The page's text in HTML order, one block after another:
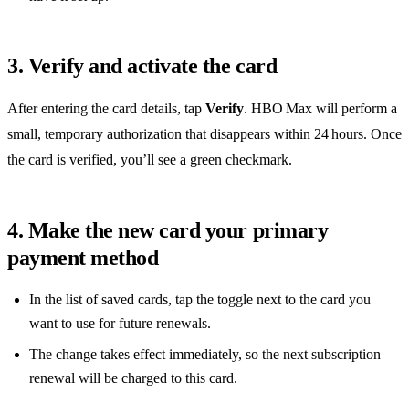
3. Verify and activate the card
After entering the card details, tap Verify. HBO Max will perform a
small, temporary authorization that disappears within 24 hours. Once
the card is verified, you’ll see a green checkmark.
4. Make the new card your primary
payment method
In the list of saved cards, tap the toggle next to the card you
want to use for future renewals.
The change takes effect immediately, so the next subscription
renewal will be charged to this card.